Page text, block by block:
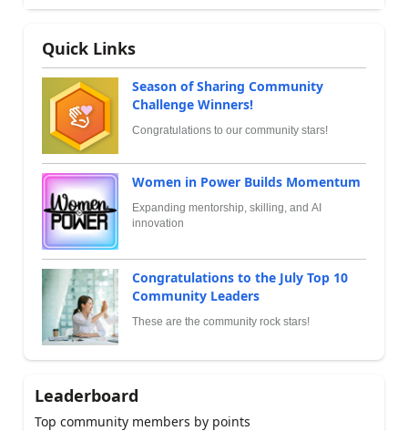
Quick Links
Season of Sharing Community
Challenge Winners!
Congratulations to our community stars!
Women in Power Builds Momentum
Expanding mentorship, skilling, and AI
innovation
Congratulations to the July Top 10
Community Leaders
These are the community rock stars!
Leaderboard
Top community members by points